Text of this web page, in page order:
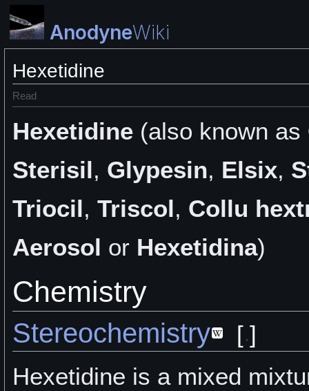
AnodyneWiki
Hexetidine
Read
Hexetidine(also known as
Sterisil, Glypesin, Elsix,
Triocil, Triscol, Collu
Aerosol or Hexetidina)
Chemistry
Stereochemistry [ ]
Hexetidine is a mixed